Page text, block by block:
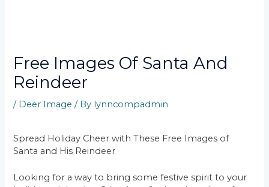
Free Images Of Santa And
Reindeer
/ Deer Image / By lynncompadmin
Spread Holiday Cheer with These Free Images of
Santa and His Reindeer
Looking for a way to bring some festive spirit to your